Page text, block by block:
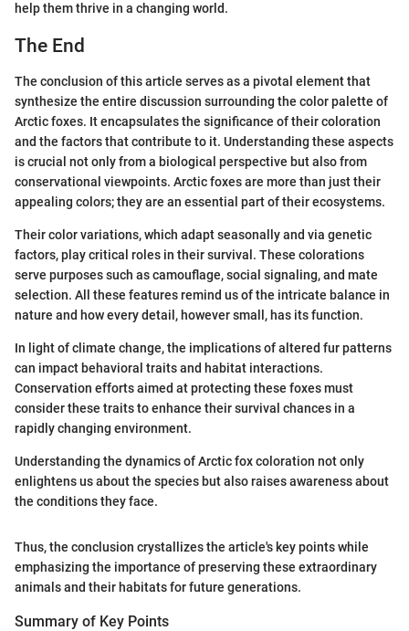
help them thrive in a changing world.
The End
The conclusion of this article serves as a pivotal element that
synthesize the entire discussion surrounding the color palette of
Arctic foxes. It encapsulates the significance of their coloration
and the factors that contribute to it. Understanding these aspects
is crucial not only from a biological perspective but also from
conservational viewpoints. Arctic foxes are more than just their
appealing colors; they are an essential part of their ecosystems.
Their color variations, which adapt seasonally and via genetic
factors, play critical roles in their survival. These colorations
serve purposes such as camouflage, social signaling, and mate
selection. All these features remind us of the intricate balance in
nature and how every detail, however small, has its function.
In light of climate change, the implications of altered fur patterns
can impact behavioral traits and habitat interactions.
Conservation efforts aimed at protecting these foxes must
consider these traits to enhance their survival chances in a
rapidly changing environment.
Understanding the dynamics of Arctic fox coloration not only
enlightens us about the species but also raises awareness about
the conditions they face.
Thus, the conclusion crystallizes the article's key points while
emphasizing the importance of preserving these extraordinary
animals and their habitats for future generations.
Summary of Key Points